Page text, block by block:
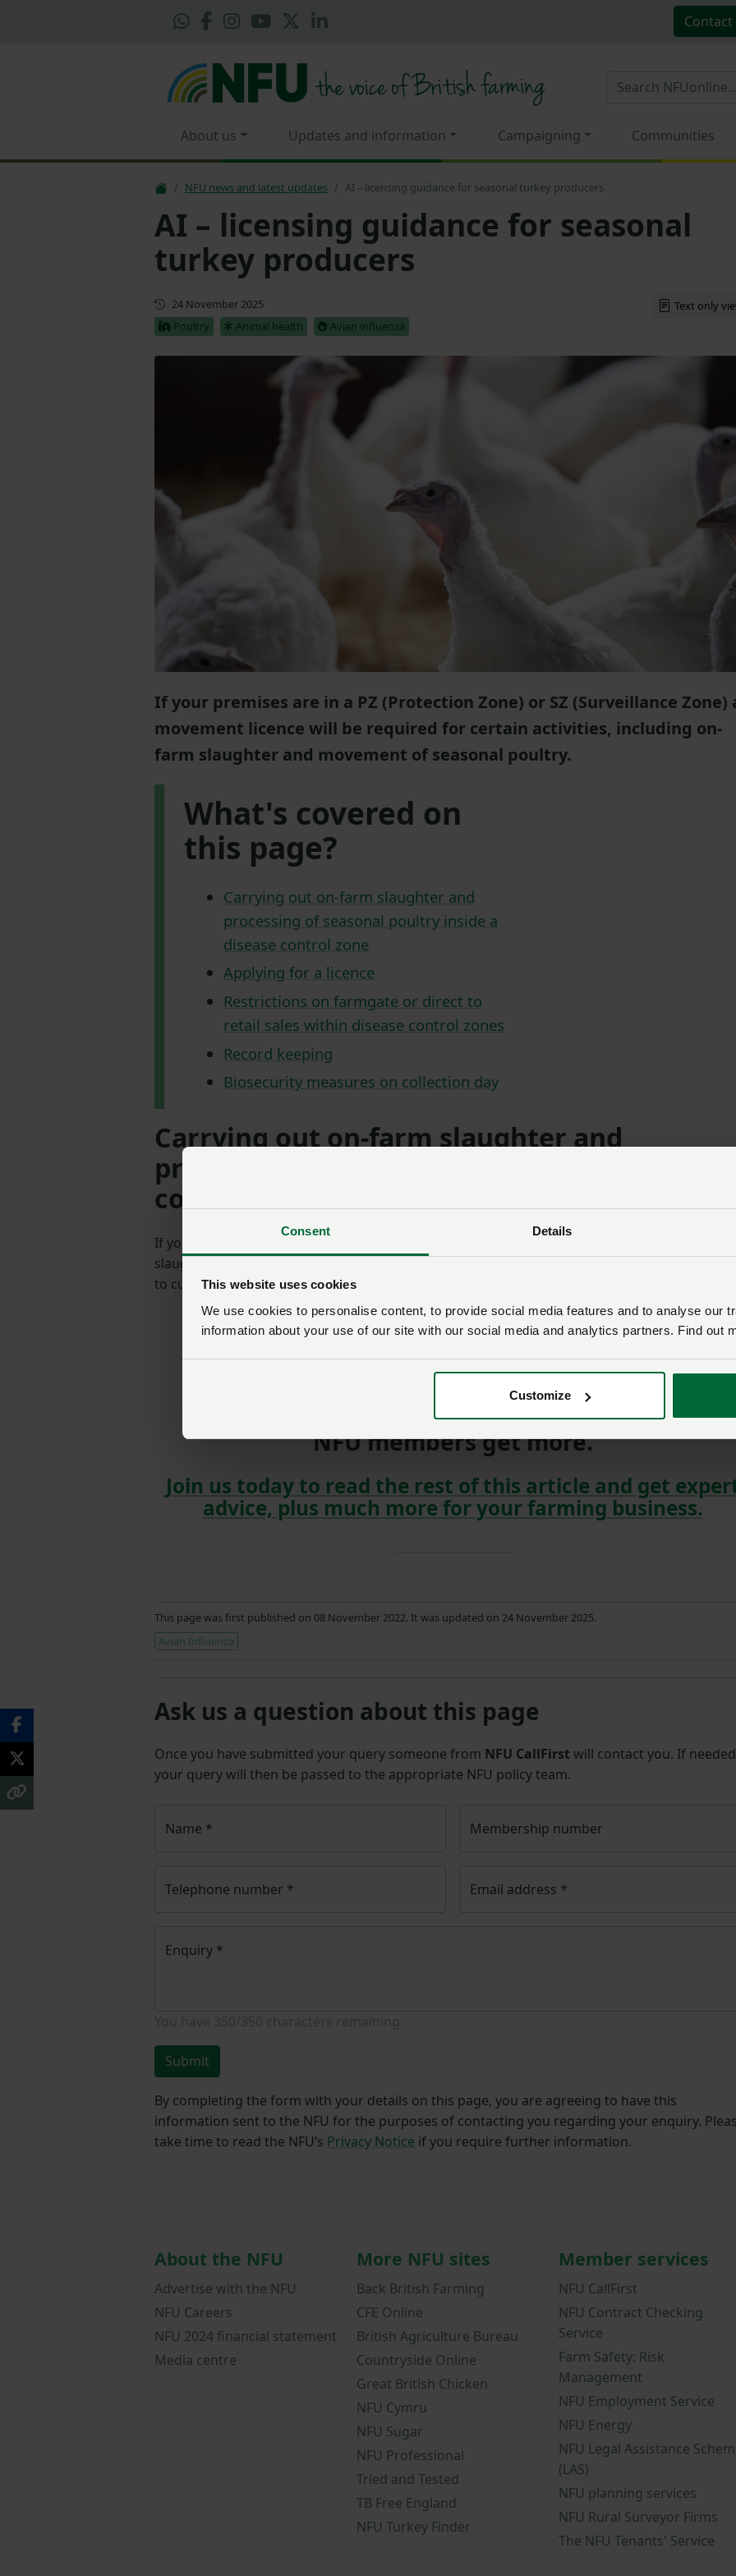
Consent Details
This website uses cookies
We use cookies to personalise content, to provide social media features and to analyse our
information about your use of our site with our social media and analytics partners. Find out
Customize
Contact
About us Updates and information Campaigning Communities
NFU news and latest updates AI – licensing guidance for seasonal turkey producers
AI – licensing guidance for seasonal
turkey producers
Updated
24 November 2025
Poultry
Animal health Avian influenza
Text only
If your premises are in a PZ (Protection Zone) or SZ (Surveillance Zone)
movement licence will be required for certain activities, including on-
farm slaughter and movement of seasonal poultry.
What's covered on
this page?
Carrying out on-farm slaughter and
processing of seasonal poultry inside a
disease control zone
Applying for a licence
Restrictions on farmgate or direct to
retail sales within disease control zones
Record keeping
Biosecurity measures on collection day
Carrying out on-farm slaughter and
processing of seasonal poultry inside
control zones
If your holding is within a 3km PZ or a 10km SZ a licence is required to carry out on-farm
slaughter and sell poultry meat direct to consumers or to local retail premises for direct sales
to customers only.
SIGN IN IF YOU’RE ALREADY A MEMBER
NFU members get more.
Join us today to read the rest of this article and get
advice, plus much more for your farming business.
This page was first published on 08 November 2022. It was updated on 24 November 2025.
Avian Influenza
Ask us a question about this page
Once you have submitted your query someone from NFU CallFirst will contact you. If
your query will then be passed to the appropriate NFU policy team.
Name * Membership number
Telephone number * Email address *
Enquiry *
Submit
By completing the form with your details on this page, you are agreeing to have this
information sent to the NFU for the purposes of contacting you regarding your enquiry.
take time to read the NFU’s Privacy Notice if you require further information.
About the NFU
Advertise with the NFU
NFU Careers
NFU 2024 financial statement
Media centre
More NFU sites
Back British Farming
CFE Online
British Agriculture Bureau
Countryside Online
Great British Chicken
NFU Cymru
NFU Sugar
NFU Professional
Tried and Tested
TB Free England
NFU Turkey Finder
Member services
NFU CallFirst
NFU Contract Checking
Service
Farm Safety: Risk
Management
NFU Employment Service
NFU Energy
NFU Legal Assistance
(LAS)
NFU planning services
NFU Rural Surveyor Firms
The NFU Tenants' Service